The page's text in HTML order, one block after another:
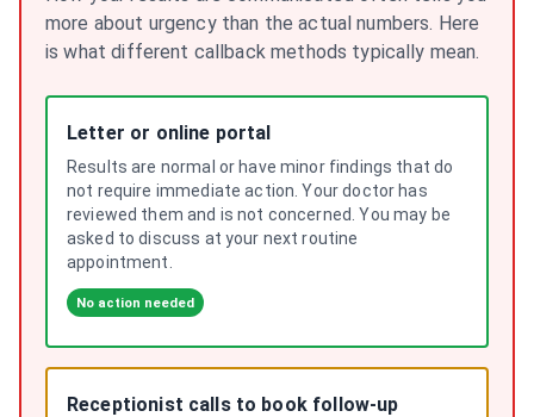
more about urgency than the actual numbers. Here
is what different callback methods typically mean.
Letter or online portal
Results are normal or have minor findings that do
not require immediate action. Your doctor has
reviewed them and is not concerned. You may be
asked to discuss at your next routine
appointment.
No action needed
Receptionist calls to book follow-up